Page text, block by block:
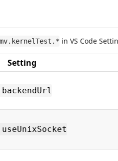
in VS Code
Setting